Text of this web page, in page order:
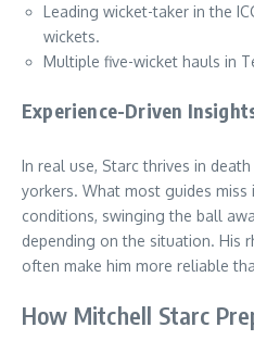
Leading wicket-taker in the
wickets.
Multiple five-wicket hauls in
Experience-Driven
In real use, Starc thrives in
yorkers. What most guides
conditions, swinging the ball
depending on the situation. His
often make him more reliable
How Mitchell Starc